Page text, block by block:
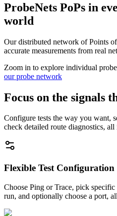
ProbeNets PoPs in
world
Our distributed network of Points
accurate measurements from real
Zoom in to explore individual
our probe network
Focus on the signals
Configure tests the way you want,
check detailed route diagnostics, all
Flexible Test Configuration
Choose Ping or Trace, pick
run, and optionally choose a port,